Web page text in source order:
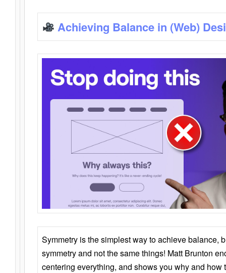
Achieving Balance in (Web)
Symmetry is the simplest way to achieve balance,
symmetry and not the same things! Matt Brunton
centering everything, and shows you why and how